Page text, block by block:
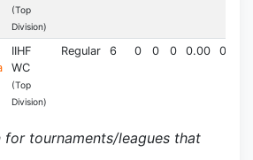
(Top
Division)
IIHF
WC
(Top
Division)
Regular 6 0 0 0 0.00 0.0
for tournaments/leagues that